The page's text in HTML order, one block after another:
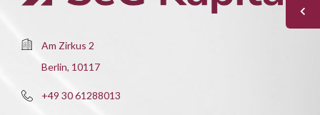
Am Zirkus 2
Berlin, 10117
+49 30 61288013